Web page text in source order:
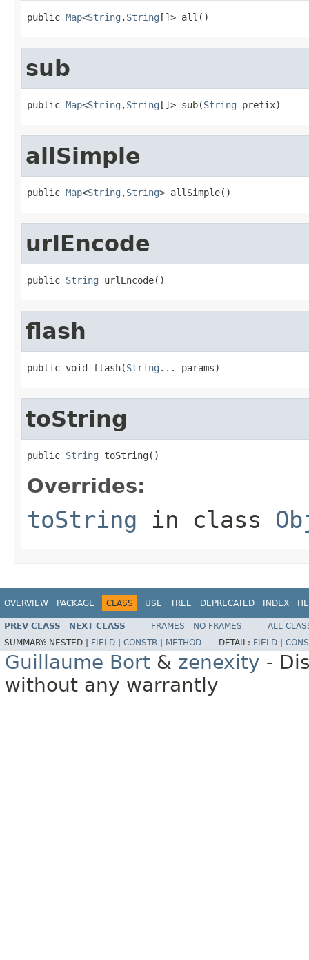
public Map<String ,String []> all()
sub
public Map<String ,String []> sub(String prefix)
allSimple
public Map<String ,String> allSimple()
urlEncode
public String urlEncode()
flash
public void flash(String ... params)
toString
public String toString()
Overrides:
toString in class
OVERVIEW PACKAGE CLASS USE TREE DEPRECATED INDEX
PREV CLASS NEXT CLASS FRAMES NO FRAMES
ALL
SUMMARY: NESTED | FIELD CONSTR METHOD DETAIL: FIELD
Guillaume Bort & zenexity -
without any warrantly